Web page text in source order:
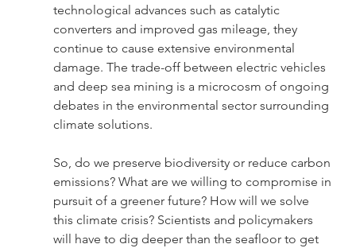
technological advances such as catalytic
converters and improved gas mileage, they
continue to cause extensive environmental
damage. The trade-off between electric vehicles
and deep sea mining is a microcosm of ongoing
debates in the environmental sector surrounding
climate solutions.
So, do we preserve biodiversity or reduce carbon
emissions? What are we willing to compromise in
pursuit of a greener future? How will we solve
this climate crisis? Scientists and policymakers
will have to dig deeper than the seafloor to get